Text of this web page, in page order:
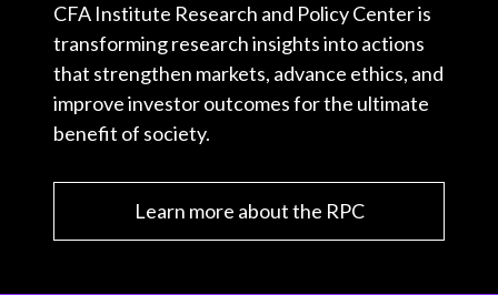
CFA Institute Research and Policy Center is
transforming research insights into actions
that strengthen markets, advance ethics, and
improve investor outcomes for the ultimate
benefit of society.
Learn more about the RPC